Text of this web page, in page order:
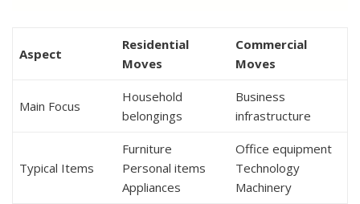
Aspect
Residential
Moves
Commercial
Moves
Main Focus
Household
belongings
Business
infrastructure
Typical Items
Furniture
Personal items
Appliances
Office equipment
Technology
Machinery